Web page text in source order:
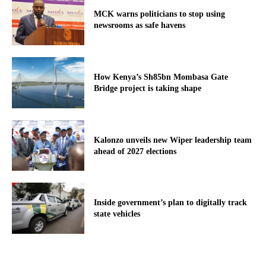
MCK warns politicians to stop using
newsrooms as safe havens
How Kenya’s Sh85bn Mombasa Gate
Bridge project is taking shape
Kalonzo unveils new Wiper leadership team
ahead of 2027 elections
Inside government’s plan to digitally track
state vehicles